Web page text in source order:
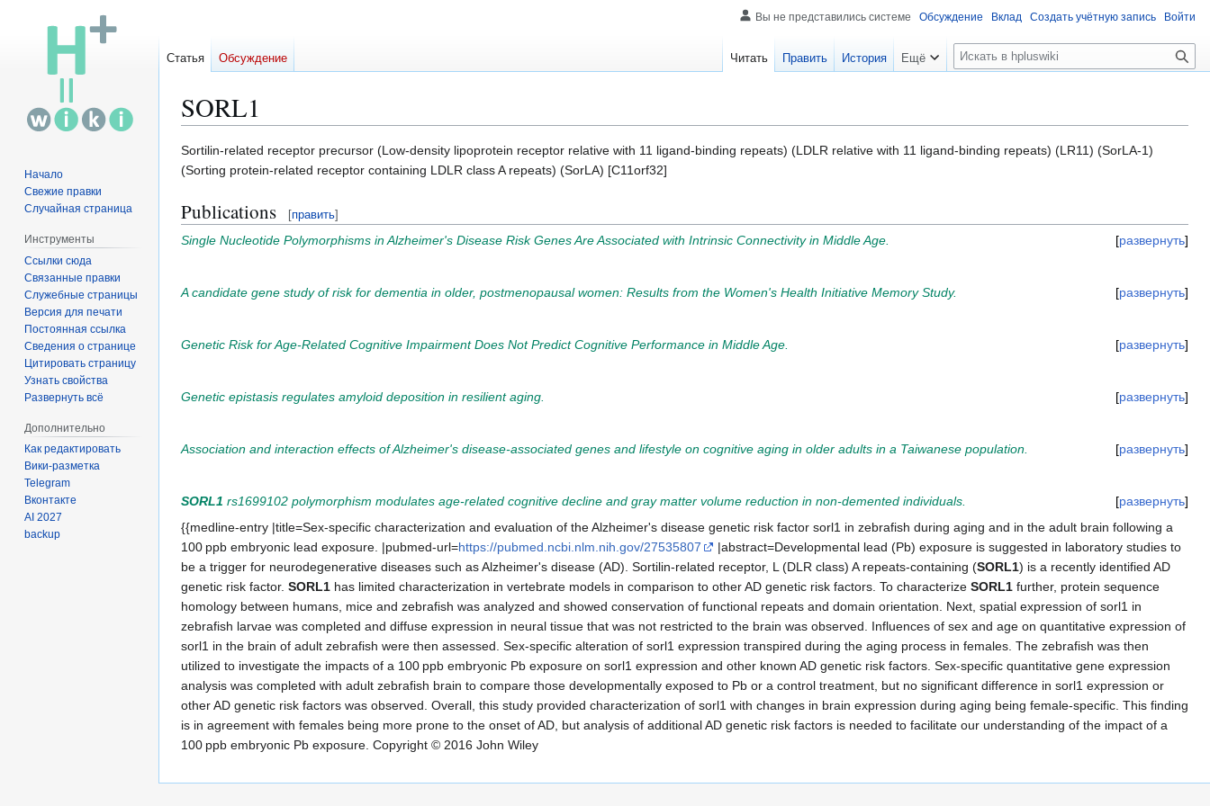
SORL1
Перейти
к
Перейти
к
Sortilin-related receptor precursor (Low-density lipoprotein receptor relative with 11 ligand-binding repeats) (LDLR relative with 11 ligand-binding repeats) (LR11) (SorLA-1)
(Sorting protein-related receptor containing LDLR class A repeats) (SorLA) [C11orf32]
Publications [править]
развернуть
Single Nucleotide Polymorphisms in Alzheimer's Disease Risk Genes Are Associated with Intrinsic Connectivity in Middle Age.
развернуть
A candidate gene study of risk for dementia in older, postmenopausal women: Results from the Women's Health Initiative Memory Study.
развернуть
Genetic Risk for Age-Related Cognitive Impairment Does Not Predict Cognitive Performance in Middle Age.
развернуть
Genetic epistasis regulates amyloid deposition in resilient aging.
развернуть
Association and interaction effects of Alzheimer's disease-associated genes and lifestyle on cognitive aging in older adults in a Taiwanese population.
развернуть
SORL1 rs1699102 polymorphism modulates age-related cognitive decline and gray matter volume reduction in non-demented individuals.
{{medline-entry |title=Sex-specific characterization and evaluation of the Alzheimer's disease genetic risk factor sorl1 in zebrafish during aging and in the adult brain following a
100 ppb embryonic lead exposure. |pubmed-url=https://pubmed.ncbi.nlm.nih.gov/27535807
|abstract=Developmental lead (Pb) exposure is suggested in laboratory studies to
be a trigger for neurodegenerative diseases such as Alzheimer's disease (AD). Sortilin-related receptor, L (DLR class) A repeats-containing (SORL1) is a recently identified AD
genetic risk factor. SORL1 has limited characterization in vertebrate models in comparison to other AD genetic risk factors. To characterize SORL1 further, protein sequence
homology between humans, mice and zebrafish was analyzed and showed conservation of functional repeats and domain orientation. Next, spatial expression of sorl1 in
zebrafish larvae was completed and diffuse expression in neural tissue that was not restricted to the brain was observed. Influences of sex and age on quantitative expression of
sorl1 in the brain of adult zebrafish were then assessed. Sex-specific alteration of sorl1 expression transpired during the aging process in females. The zebrafish was then
utilized to investigate the impacts of a 100 ppb embryonic Pb exposure on sorl1 expression and other known AD genetic risk factors. Sex-specific quantitative gene expression
analysis was completed with adult zebrafish brain to compare those developmentally exposed to Pb or a control treatment, but no significant difference in sorl1 expression or
other AD genetic risk factors was observed. Overall, this study provided characterization of sorl1 with changes in brain expression during aging being female-specific. This finding
is in agreement with females being more prone to the onset of AD, but analysis of additional AD genetic risk factors is needed to facilitate our understanding of the impact of a
100 ppb embryonic Pb exposure. Copyright © 2016 John Wiley
Вы не представились системе Обсуждение Вклад Создать учётную запись Войти
Статья Обсуждение Читать Править История Ещё
П
о
к
Начало
Свежие правки
Случайная страница
Инструменты
Ссылки сюда
Связанные правки
Служебные страницы
Версия для печати
Постоянная ссылка
Сведения о странице
Цитировать страницу
Узнать свойства
Развернуть всё
Дополнительно
Как редактировать
Вики-разметка
Telegram
Вконтакте
AI 2027
backup